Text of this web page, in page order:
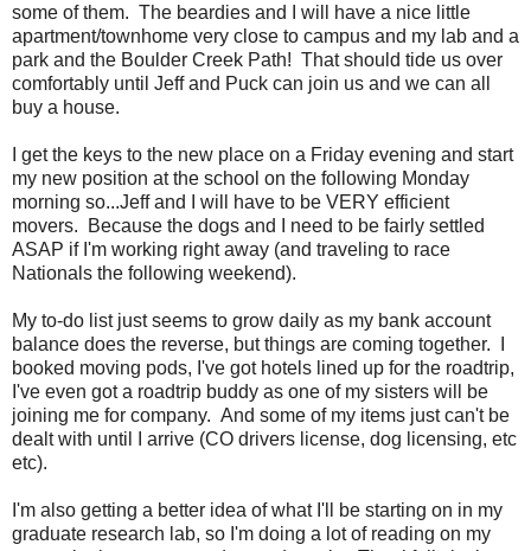
some of them. The beardies and I will have a nice little
apartment/townhome very close to campus and my lab and a
park and the Boulder Creek Path! That should tide us over
comfortably until Jeff and Puck can join us and we can all
buy a house.
I get the keys to the new place on a Friday evening and start
my new position at the school on the following Monday
morning so...Jeff and I will have to be VERY efficient
movers. Because the dogs and I need to be fairly settled
ASAP if I'm working right away (and traveling to race
Nationals the following weekend).
My to-do list just seems to grow daily as my bank account
balance does the reverse, but things are coming together. I
booked moving pods, I've got hotels lined up for the roadtrip,
I've even got a roadtrip buddy as one of my sisters will be
joining me for company. And some of my items just can't be
dealt with until I arrive (CO drivers license, dog licensing, etc
etc).
I'm also getting a better idea of what I'll be starting on in my
graduate research lab, so I'm doing a lot of reading on my